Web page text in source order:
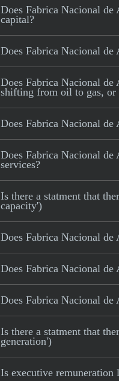
Does Fabrica Nacional de
capital?
Does Fabrica Nacional
Does Fabrica Nacional
shifting from oil to gas, or
Does Fabrica Nacional de
Does Fabrica Nacional
services?
Is there a statment that
capacity')
Does Fabrica Nacional de
Does Fabrica Nacional
Does Fabrica Nacional de
Is there a statment that
generation')
Is executive